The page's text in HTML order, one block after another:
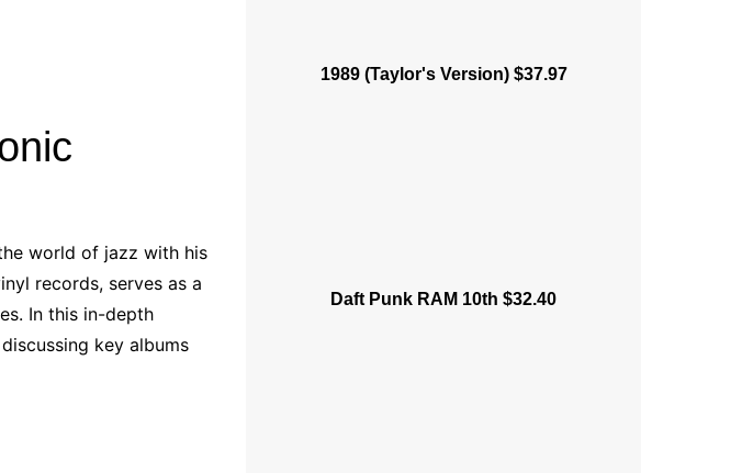
world of jazz with his
records, serves as a
In this in-depth
key albums
1989 (Taylor's Version) $37.97
Daft Punk RAM 10th $32.40